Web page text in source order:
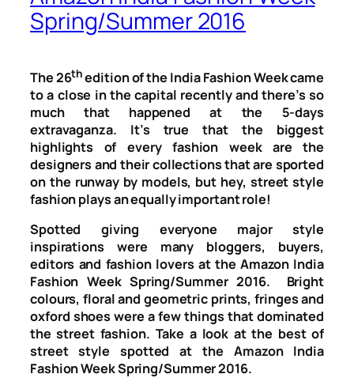
Spring/Summer 2016
The 26thedition of the India Fashion Week came
to a close in the capital recently and there’s so
much that happened at the 5-days
extravaganza. It’s true that the biggest
highlights of every fashion week are the
designers and their collections that are sported
on the runway by models, but hey, street style
fashion plays an equally important role!
Spotted giving everyone major style
inspirations were many bloggers, buyers,
editors and fashion lovers at the Amazon India
Fashion Week Spring/Summer 2016. Bright
colours, floral and geometric prints, fringes and
oxford shoes were a few things that dominated
the street fashion. Take a look at the best of
street style spotted at the Amazon India
Fashion Week Spring/Summer 2016.